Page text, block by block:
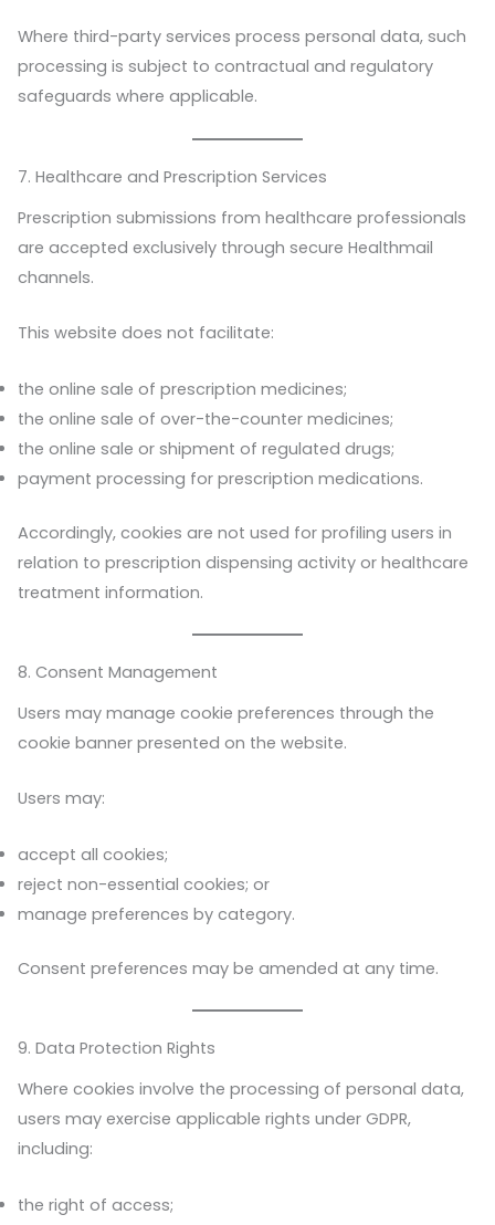
Where third-party services process personal data, such
processing is subject to contractual and regulatory
safeguards where applicable.
7. Healthcare and Prescription Services
Prescription submissions from healthcare professionals
are accepted exclusively through secure Healthmail
channels.
This website does not facilitate:
the online sale of prescription medicines;
the online sale of over-the-counter medicines;
the online sale or shipment of regulated drugs;
payment processing for prescription medications.
Accordingly, cookies are not used for profiling users in
relation to prescription dispensing activity or healthcare
treatment information.
8. Consent Management
Users may manage cookie preferences through the
cookie banner presented on the website.
Users may:
accept all cookies;
reject non-essential cookies; or
manage preferences by category.
Consent preferences may be amended at any time.
9. Data Protection Rights
Where cookies involve the processing of personal data,
users may exercise applicable rights under GDPR,
including:
the right of access;